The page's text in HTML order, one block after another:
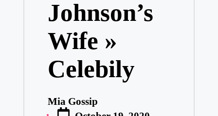
Johnson’s
Wife »
Celebily
Posted
Mia Gossip